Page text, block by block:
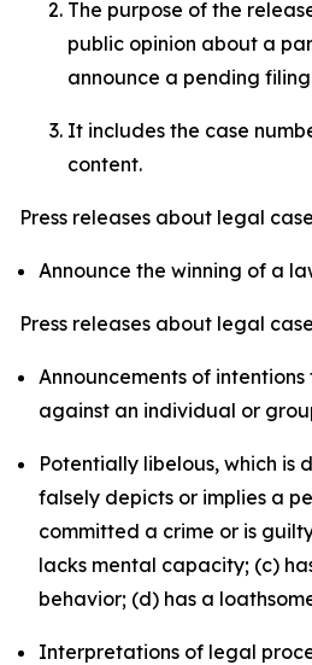
The purpose of the
public opinion about a
announce a pending
It includes the case
content.
Press releases about legal
Announce the winning of a
Press releases about legal
Announcements of
against an individual or
Potentially libelous, which is
falsely depicts or implies a
committed a crime or is
lacks mental capacity; (c)
behavior; (d) has a
Interpretations of legal